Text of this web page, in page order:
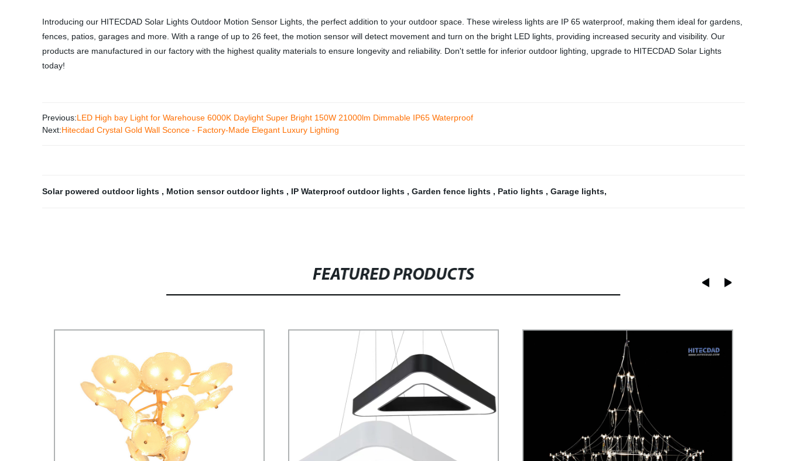
Introducing our HITECDAD Solar Lights Outdoor Motion Sensor Lights, the perfect addition to your outdoor space. These wireless lights are IP 65 waterproof, making them ideal for gardens,
fences, patios, garages and more. With a range of up to 26 feet, the motion sensor will detect movement and turn on the bright LED lights, providing increased security and visibility. Our
products are manufactured in our factory with the highest quality materials to ensure longevity and reliability. Don't settle for inferior outdoor lighting, upgrade to HITECDAD Solar Lights
today!
Previous:LED High bay Light for Warehouse 6000K Daylight Super Bright 150W 21000lm Dimmable IP65 Waterproof
Next:Hitecdad Crystal Gold Wall Sconce - Factory-Made Elegant Luxury Lighting
Solar powered outdoor lights , Motion sensor outdoor lights , IP Waterproof outdoor lights , Garden fence lights , Patio lights , Garage lights,
FEATURED PRODUCTS